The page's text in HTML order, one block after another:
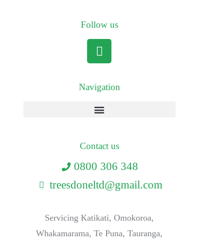
Follow us
Navigation
Contact us
0800 306 348
treesdoneltd@gmail.com
Servicing Katikati, Omokoroa,
Whakamarama, Te Puna, Tauranga,